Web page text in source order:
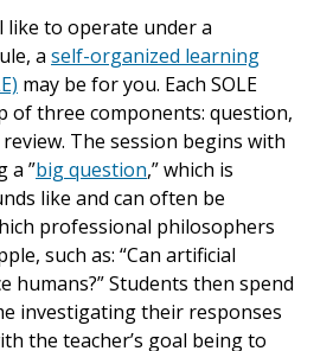
like to operate under a
a self-organized learning
may be for you. Each SOLE
of three components: question,
The session begins with
a ”big question,” which is
like and can often be
professional philosophers
such as: “Can artificial
humans?” Students then spend
investigating their responses
the teacher’s goal being to